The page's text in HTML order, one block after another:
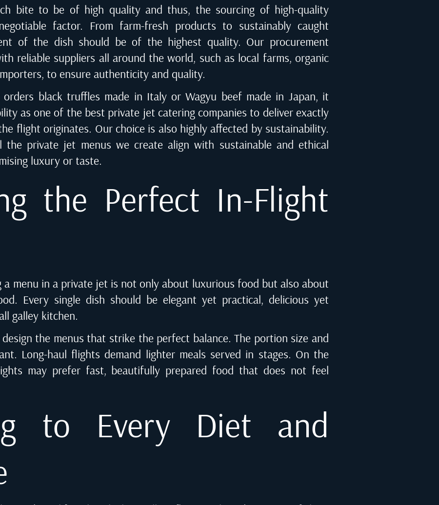
bite to be of high quality and thus, the sourcing of high-quality
factor. From farm-fresh products to sustainably caught
of the dish should be of the highest quality. Our procurement
reliable suppliers all around the world, such as local farms, organic
to ensure authenticity and quality.
black truffles made in Italy or Wagyu beef made in Japan, it
as one of the best private jet catering companies to deliver exactly
flight originates. Our choice is also highly affected by sustainability.
the private jet menus we create align with sustainable and ethical
luxury or taste.
the Perfect In-Flight
a menu in a private jet is not only about luxurious food but also about
Every single dish should be elegant yet practical, delicious yet
galley kitchen.
the menus that strike the perfect balance. The portion size and
Long-haul flights demand lighter meals served in stages. On the
may prefer fast, beautifully prepared food that does not feel
to Every Diet and